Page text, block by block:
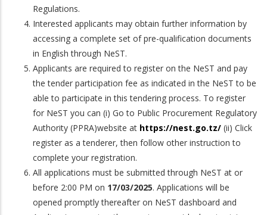
Regulations.
Interested applicants may obtain further information by
accessing a complete set of pre-qualification documents
in English through NeST.
Applicants are required to register on the NeST and pay
the tender participation fee as indicated in the NeST to be
able to participate in this tendering process. To register
for NeST you can (i) Go to Public Procurement Regulatory
Authority (PPRA)website at https://nest.go.tz/ (ii) Click
register as a tenderer, then follow other instruction to
complete your registration.
All applications must be submitted through NeST at or
before 2:00 PM on 17/03/2025. Applications will be
opened promptly thereafter on NeST dashboard and